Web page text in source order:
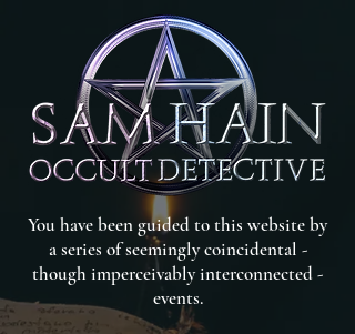
You have been guided to this website by
a series of seemingly coincidental -
though imperceivably interconnected -
events.